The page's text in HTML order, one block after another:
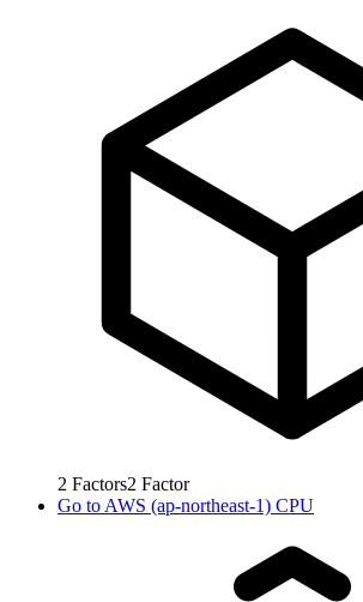
2 Factors2 Factor
Go to AWS (ap-northeast-1) CPU